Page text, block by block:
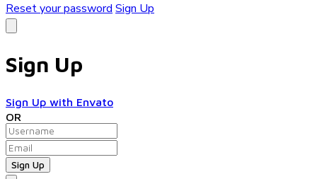
Reset your password Sign Up
Sign Up
Sign Up with Envato
OR